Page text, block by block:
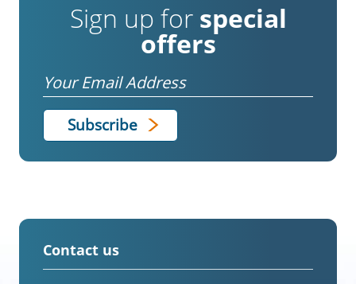
Sign up for special
offers
Email
Contact us